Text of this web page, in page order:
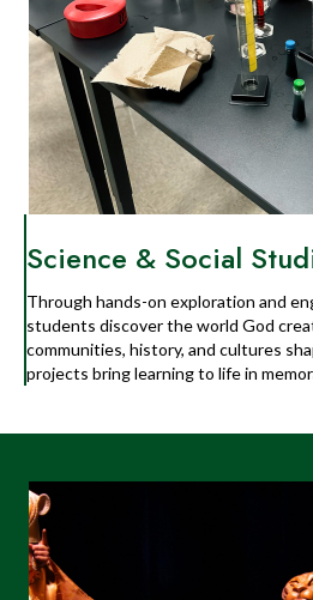
Science & Social
Through hands-on exploration and
students discover the world God
communities, history, and cultures
projects bring learning to life in